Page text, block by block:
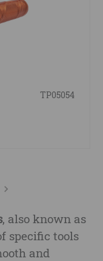
TP05054
, also known as
specific tools
and